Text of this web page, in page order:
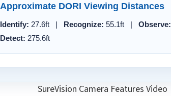
Approximate DORI Viewing Distances
Identify: 27.6ft | Recognize: 55.1ft | Observe:
Detect: 275.6ft
SureVision Camera Features Video